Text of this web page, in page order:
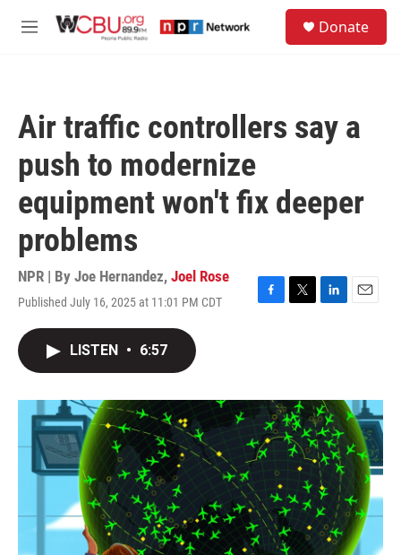
M
Donate
Air traffic controllers say a
push to modernize
equipment won't fix deeper
problems
NPR | By Joe Hernandez, Joel Rose
Published July 16, 2025 at 11:01 PM CDT
F
o
k
T
r
L
I
n
E
LISTEN • 6:57